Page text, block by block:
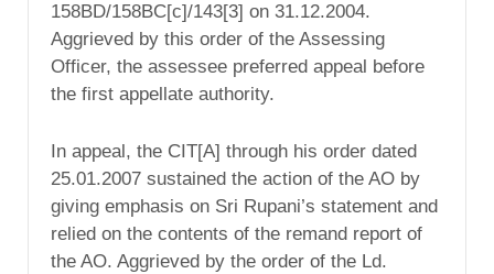
158BD/158BC[c]/143[3] on 31.12.2004.
Aggrieved by this order of the Assessing
Officer, the assessee preferred appeal before
the first appellate authority.
In appeal, the CIT[A] through his order dated
25.01.2007 sustained the action of the AO by
giving emphasis on Sri Rupani’s statement and
relied on the contents of the remand report of
the AO. Aggrieved by the order of the Ld.